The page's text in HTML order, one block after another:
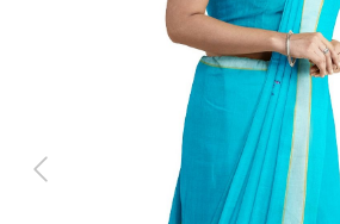
Previous